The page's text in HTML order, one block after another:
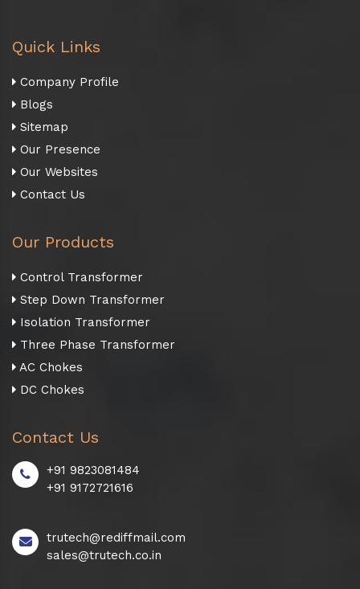
Quick Links
Company Profile
Blogs
Sitemap
Our Presence
Our Websites
Contact Us
Our Products
Control Transformer
Step Down Transformer
Isolation Transformer
Three Phase Transformer
AC Chokes
DC Chokes
Contact Us
+91 9823081484
+91 9172721616
trutech@rediffmail.com
sales@trutech.co.in